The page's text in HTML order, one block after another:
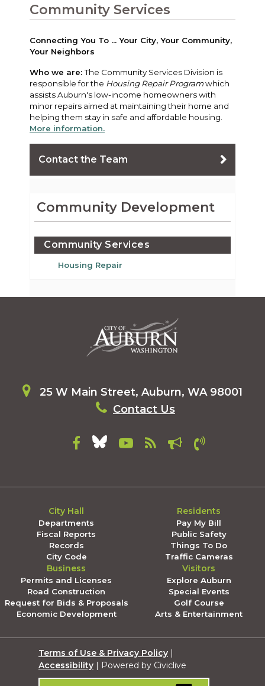
Community Services
Connecting You To ... Your City, Your Community,
Your Neighbors
Who we are:The Community Services Division is
responsible for the Housing Repair Programwhich
assists Auburn's low-income homeowners with
minor repairs aimed at maintaining their home and
helping them stay in safe and affordable housing.
More information.
Contact the Team
Community Development
Community Services
Housing Repair
25 W Main Street, Auburn, WA 98001
Contact Us
City Hall
Departments
Fiscal Reports
Records
City Code
Residents
Pay My Bill
Public Safety
Things To Do
Traffic Cameras
Business
Permits and Licenses
Road Construction
Request for Bids & Proposals
Economic Development
Visitors
Explore Auburn
Special Events
Golf Course
Arts & Entertainment
Terms of Use & Privacy Policy |
Accessibility | Powered by Civiclive